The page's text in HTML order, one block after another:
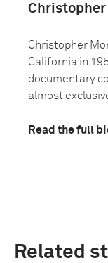
Christopher
California in
documentary
almost
Read the full
Related